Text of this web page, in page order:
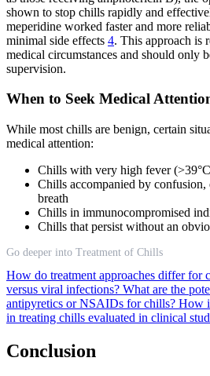
shown to stop chills rapidly and
meperidine worked faster and more
minimal side effects 4. This approach is
medical circumstances and should only
supervision.
When to Seek Medical
While most chills are benign, certain
medical attention:
Chills with very high fever
Chills accompanied by confusion,
breath
Chills in immunocompromised
Chills that persist without an
Go deeper into Treatment of Chills
How do treatment approaches differ for
versus viral infections? What are the
antipyretics or NSAIDs for chills? How
in treating chills evaluated in clinical
Conclusion